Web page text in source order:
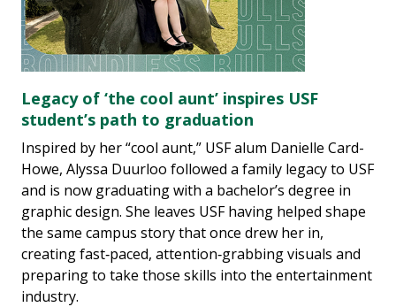
Legacy of ‘the cool aunt’ inspires USF
student’s path to graduation
Inspired by her “cool aunt,” USF alum Danielle Card-
Howe, Alyssa Duurloo followed a family legacy to USF
and is now graduating with a bachelor’s degree in
graphic design. She leaves USF having helped shape
the same campus story that once drew her in,
creating fast‑paced, attention‑grabbing visuals and
preparing to take those skills into the entertainment
industry.